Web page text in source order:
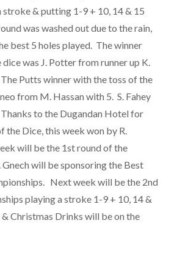
& putting 1-9 + 10, 14 & 15
was washed out due to the rain,
best 5 holes played. The winner
was J. Potter from runner up K.
Putts winner with the toss of the
from M. Hassan with 5. S. Fahey
to the Dugandan Hotel for
the Dice, this week won by R.
will be the 1st round of the
Gnech will be sponsoring the Best
Next week will be the 2nd
playing a stroke 1-9 + 10, 14 &
Christmas Drinks will be on the